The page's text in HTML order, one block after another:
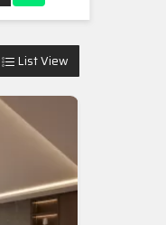
List View